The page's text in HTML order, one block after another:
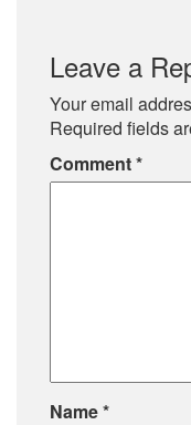
Leave a
Your email
Required fields
Comment*
Name*